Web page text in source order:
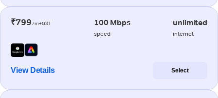
₹799/m+GST 100 Mbps
speed
unlimited
internet
View Details Select